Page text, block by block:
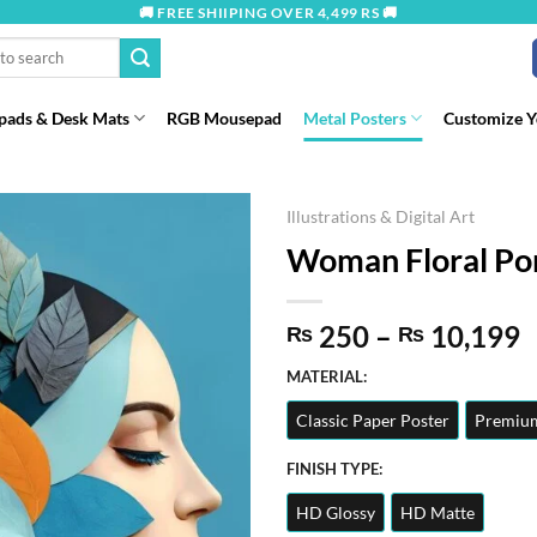
🚚 FREE SHIIPING OVER 4,499 RS 🚚
& Desk Mats RGB Mousepad Metal Posters Customize
Illustrations & Digital Art
Woman Floral
₨ 250 – ₨ 10,199
MATERIAL:
Classic Paper Poster
FINISH TYPE:
HD Glossy HD Matte